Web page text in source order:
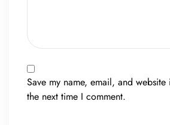
Save my name, email, and
the next time I comment.